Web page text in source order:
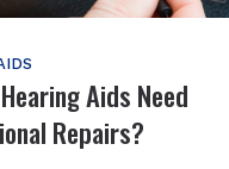
Aids Need
Repairs?